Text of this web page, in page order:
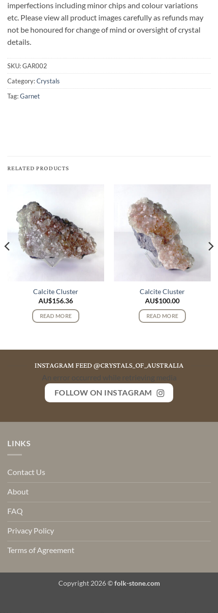
imperfections including minor chips and colour variations
etc. Please view all product images carefully as refunds may
not be honoured for change of mind or oversight of crystal
details.
SKU:GAR002
Category:Crystals
Tag:Garnet
RELATED PRODUCTS
Calcite Cluster
AU$156.36
READ MORE
Calcite Cluster
AU$100.00
READ MORE
INSTAGRAM FEED @CRYSTALS_OF_AUSTRALIA
An error occurred while retrieving media
FOLLOW ON INSTAGRAM
LINKS
Contact Us
About
FAQ
Privacy Policy
Terms of Agreement
Copyright 2026 ©folk-stone.com